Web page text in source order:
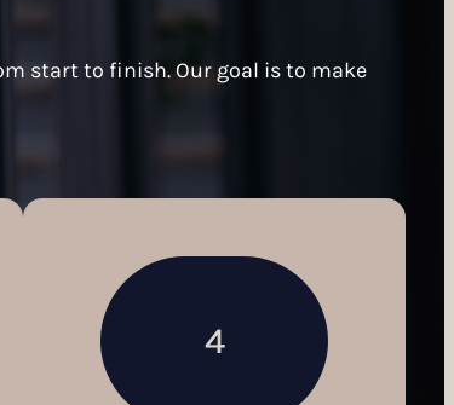
start to finish. Our goal is to make
4